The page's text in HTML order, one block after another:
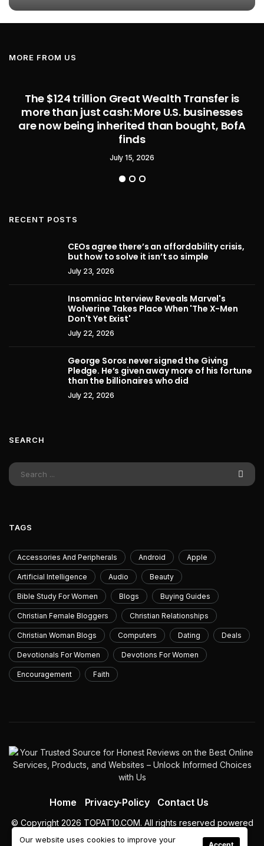
MORE FROM US
The $124 trillion Great Wealth Transfer is
more than just cash: More U.S. businesses
are now being inherited than bought, BofA
finds
July 15, 2026
RECENT POSTS
CEOs agree there’s an affordability crisis,
but how to solve it isn’t so simple
July 23, 2026
Insomniac Interview Reveals Marvel's
Wolverine Takes Place When 'The X-Men
Don't Yet Exist'
July 22, 2026
George Soros never signed the Giving
Pledge. He’s given away more of his fortune
than the billionaires who did
July 22, 2026
SEARCH
TAGS
Accessories And Peripherals Android Apple
Artificial Intelligence Audio Beauty
Bible Study For Women Blogs Buying Guides
Christian Female Bloggers Christian Relationships
Christian Woman Blogs Computers Dating Deals
Devotionals For Women Devotions For Women
Encouragement Faith
Home Privacy-Policy Contact Us
© Copyright 2026 TOPAT10.COM. All rights reserved powered
by topat10.com
Our website uses cookies to improve your